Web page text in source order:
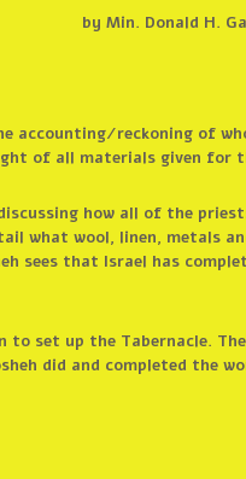
by Min. Donald H.
accounting/reckoning of
of all materials given for
how all of the
what wool, linen, metals
sees that Israel has
set up the Tabernacle.
did and completed the